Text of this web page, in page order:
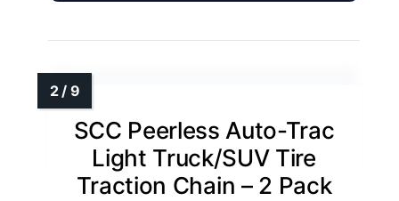
SCC Peerless Auto-Trac
Light Truck/SUV Tire
Traction Chain – 2 Pack